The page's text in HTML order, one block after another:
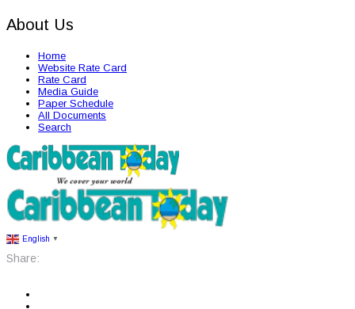
About Us
Home
Website Rate Card
Rate Card
Media Guide
Paper Schedule
All Documents
Search
English ▼
Share: